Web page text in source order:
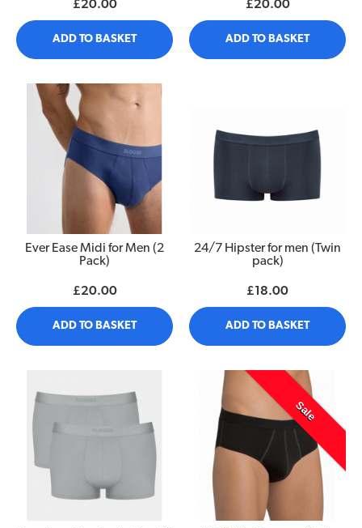
£20.00
ADD TO BASKET
£20.00
ADD TO BASKET
Ever Ease Midi for Men (2
Pack)
£20.00
ADD TO BASKET
24/7 Hipster for men (Twin
pack)
£18.00
ADD TO BASKET
Sale